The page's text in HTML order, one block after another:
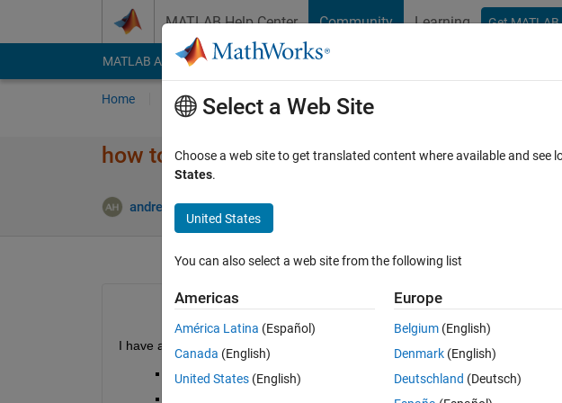
MATLAB Help Center Community Learning Get MATLAB
MATLAB Answers File Exchange Cody
Home Ask Answer Browse MATLAB FAQs
how to sort rows
andrew 29 Jan 2014 2 Answers
I have a dataset with the following in a column with data
(1,A1)
Select a Web Site
Choose a web site to get translated content where available and
States.
United States
You can also select a web site from the following list
Americas
América Latina (Español)
Canada (English)
United States (English)
Europe
Belgium (English)
Denmark (English)
Deutschland (Deutsch)